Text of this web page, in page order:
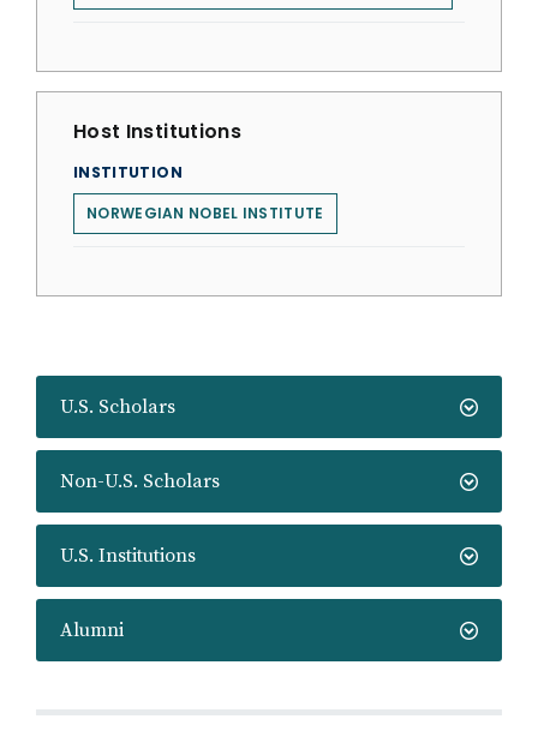
U.S. Scholars
Non-U.S. Scholars
U.S. Institutions
Alumni
Host Institutions
INSTITUTION
NORWEGIAN NOBEL INSTITUTE